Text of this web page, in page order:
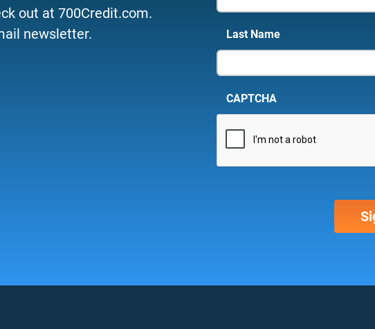
out at 700Credit.com.
newsletter.
Last Name
CAPTCHA